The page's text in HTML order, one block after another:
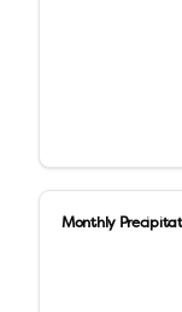
Monthly